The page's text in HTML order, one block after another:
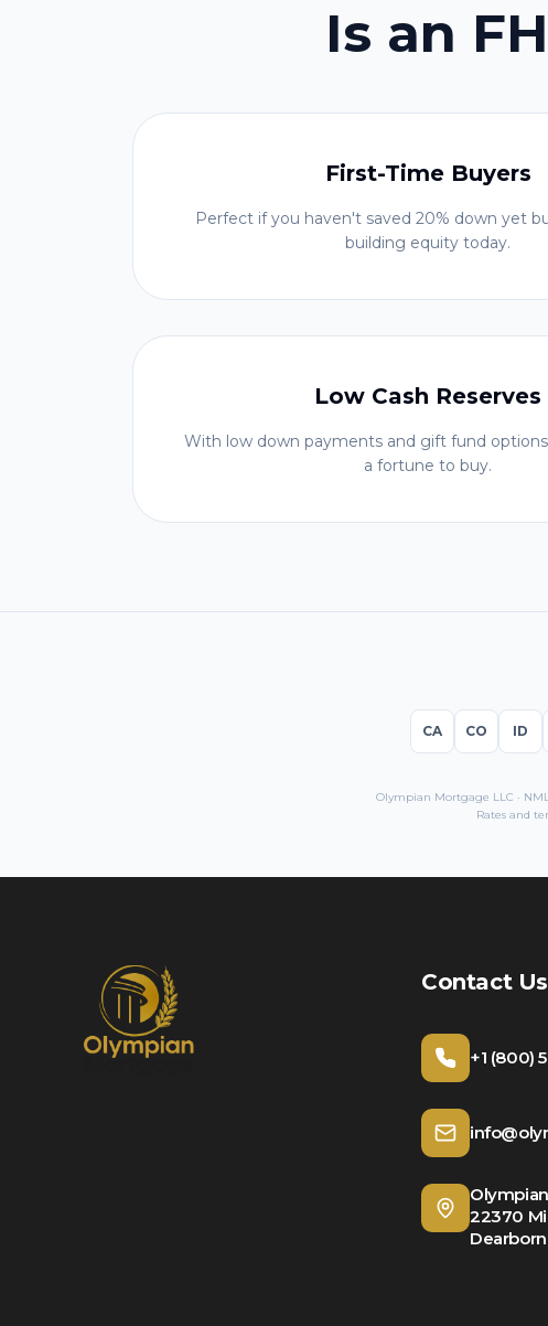
Is an
First-Time Buyers
Perfect if you haven't saved 20% down yet
building equity today.
Low Cash Reserves
With low down payments and gift fund
a fortune to buy.
CA CO ID
Olympian Mortgage LLC ·
Rates and
Contact Us
+1 (800)
22370